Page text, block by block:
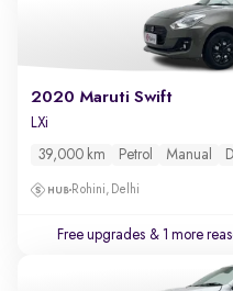
2020 Maruti Swift
LXi
39,000 km Petrol Manual
Rohini, Delhi
Free upgrades & 1 more